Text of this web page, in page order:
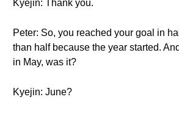
Kyejin: Thank you.
Peter: So, you reached your goal in
than half because the year started.
in May, was it?
Kyejin: June?